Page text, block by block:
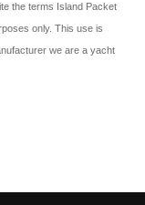
the terms Island Packet
only. This use is
we are a yacht